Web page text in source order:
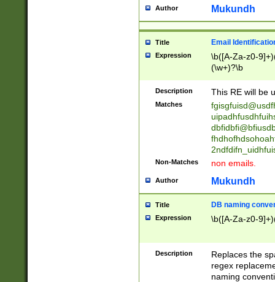
reassumes
transferred|
stepp(ed|ing)
stopped
notified| will
been|has)?
Author Mukundh
Title Email
Expression
\b([A-Za-z0-
(\w+)?\b
Description This RE will be
Matches
Non-Matches non emails.
Author Mukundh
Title DB naming
Expression \b([A-Za-z0-
Description
Replaces the
regex
naming